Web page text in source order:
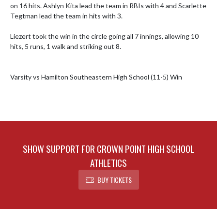
on 16 hits. Ashlyn Kita lead the team in RBIs with 4 and Scarlette
Tegtman lead the team in hits with 3.
Liezert took the win in the circle going all 7 innings, allowing 10
hits, 5 runs, 1 walk and striking out 8.
SHOW SUPPORT FOR CROWN POINT HIGH SCHOOL
ATHLETICS
BUY TICKETS